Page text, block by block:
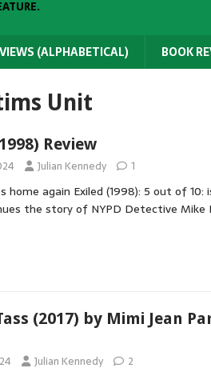
(ALPHABETICAL) BOOK
Unit
Review
Julian Kennedy 1
home again Exiled (1998): 5 out of 10:
the story of NYPD Detective Mike
(2017) by Mimi Jean
Julian Kennedy 2